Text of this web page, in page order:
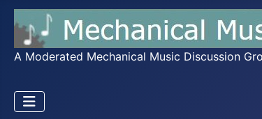
A Moderated Mechanical Music Discussion